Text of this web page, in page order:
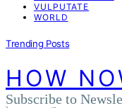
VULPUTATE
WORLD
Trending Posts
HOW
Subscribe to